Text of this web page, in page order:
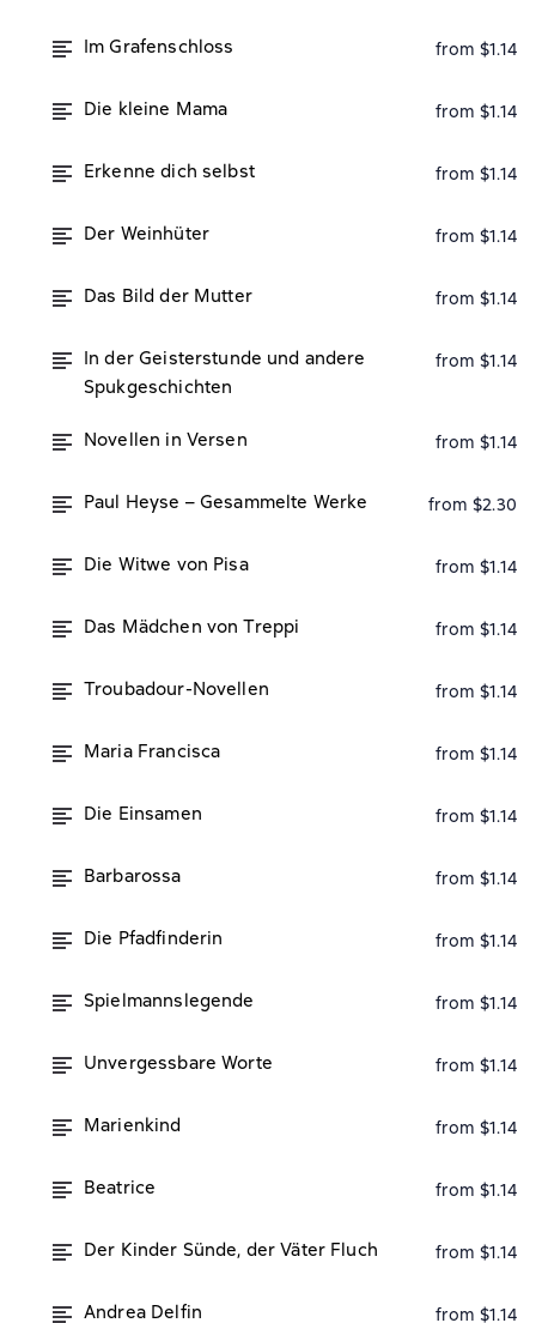
Im Grafenschloss from $1.14
Die kleine Mama from $1.14
Erkenne dich selbst from $1.14
Der Weinhüter from $1.14
Das Bild der Mutter from $1.14
In der Geisterstunde und andere
Spukgeschichten
from $1.14
Novellen in Versen from $1.14
Paul Heyse – Gesammelte Werke from $2.30
Die Witwe von Pisa from $1.14
Das Mädchen von Treppi from $1.14
Troubadour-Novellen from $1.14
Maria Francisca from $1.14
Die Einsamen from $1.14
Barbarossa from $1.14
Die Pfadfinderin from $1.14
Spielmannslegende from $1.14
Unvergessbare Worte from $1.14
Marienkind from $1.14
Beatrice from $1.14
Der Kinder Sünde, der Väter Fluch from $1.14
Andrea Delfin from $1.14